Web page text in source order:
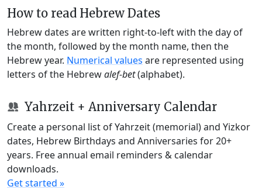
How to read Hebrew Dates
Hebrew dates are written right-to-left with the day of
the month, followed by the month name, then the
Hebrew year. Numerical values are represented using
letters of the Hebrewalef-bet(alphabet).
Yahrzeit + Anniversary Calendar
Create a personal list of Yahrzeit (memorial) and Yizkor
dates, Hebrew Birthdays and Anniversaries for 20+
years. Free annual email reminders & calendar
downloads.
Get started »